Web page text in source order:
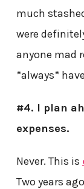
much
were
anyone mad
*always*
#4. I plan
expenses.
Never. This is
Two years